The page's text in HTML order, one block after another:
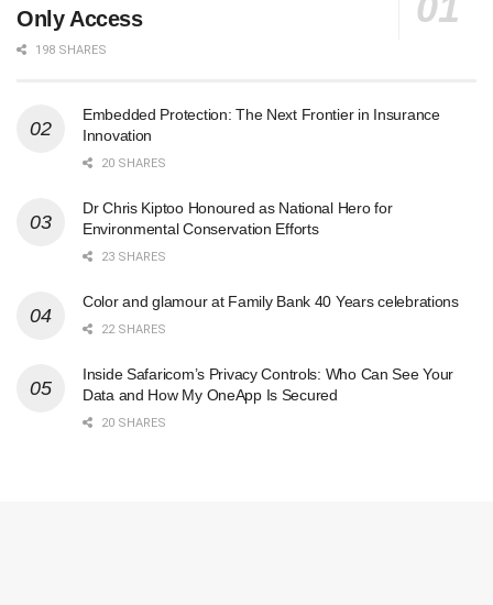
Only Access
198 SHARES
Embedded Protection: The Next Frontier in Insurance
Innovation
20 SHARES
Dr Chris Kiptoo Honoured as National Hero for
Environmental Conservation Efforts
23 SHARES
Color and glamour at Family Bank 40 Years celebrations
22 SHARES
Inside Safaricom’s Privacy Controls: Who Can See Your
Data and How My OneApp Is Secured
20 SHARES